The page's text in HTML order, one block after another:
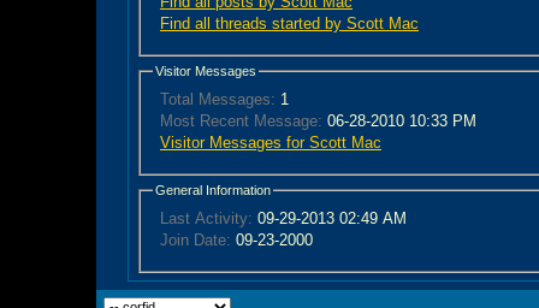
Find all threads started by Scott Mac
Visitor Messages
Total Messages: 1
Most Recent Message: 06-28-2010 10:33 PM
Visitor Messages for Scott Mac
General Information
Last Activity: 09-29-2013 02:49 AM
Join Date: 09-23-2000